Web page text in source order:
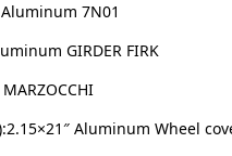
7N01
GIRDER FIRK
Aluminum Wheel